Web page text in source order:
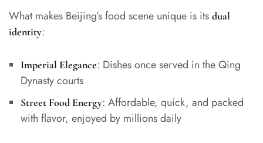
What makes Beijing’s food scene unique is its dual
identity:
Imperial Elegance: Dishes once served in the Qing
Dynasty courts
Street Food Energy: Affordable, quick, and packed
with flavor, enjoyed by millions daily